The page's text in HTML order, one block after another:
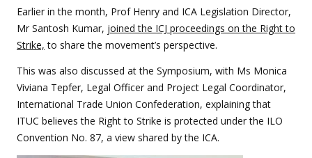
Earlier in the month, Prof Henry and ICA Legislation Director,
Mr Santosh Kumar, joined the ICJ proceedings on the Right to
Strike, to share the movement’s perspective.
This was also discussed at the Symposium, with Ms Monica
Viviana Tepfer, Legal Officer and Project Legal Coordinator,
International Trade Union Confederation, explaining that
ITUC believes the Right to Strike is protected under the ILO
Convention No. 87, a view shared by the ICA.